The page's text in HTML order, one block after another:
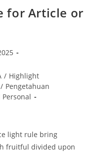
for Article or
/ Highlight
/ Pengetahuan
Personal
light rule bring
fruitful divided upon